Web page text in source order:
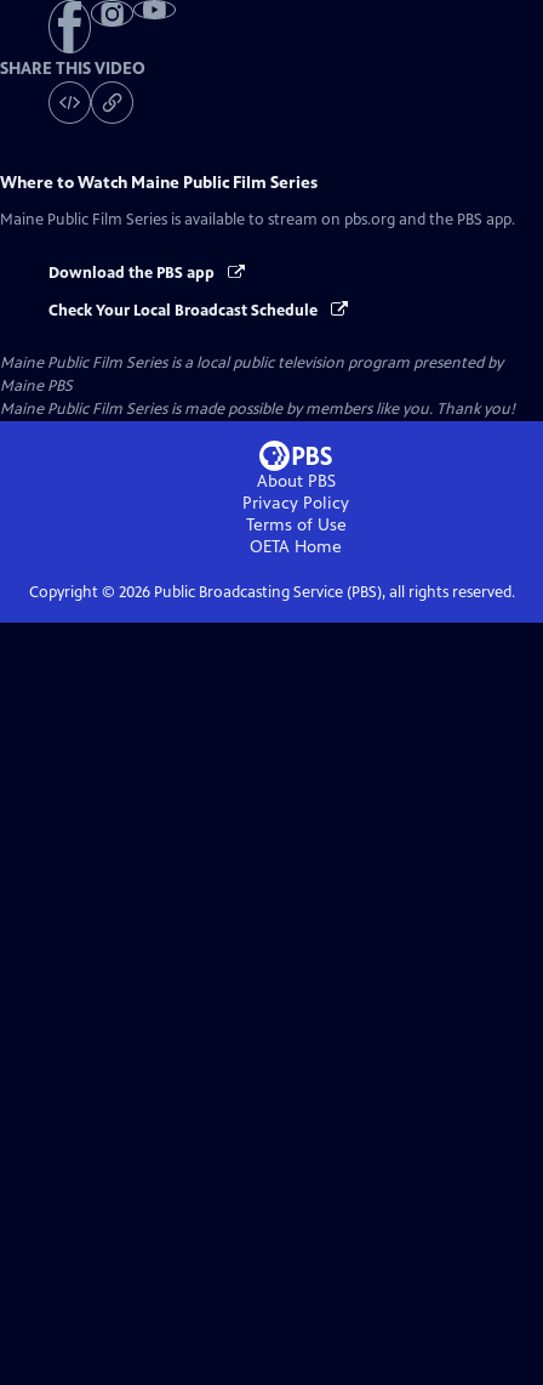
SHARE THIS VIDEO
Where to Watch Maine Public Film Series
Maine Public Film Series is available to stream on pbs.org and the PBS app.
Download the PBS app
Check Your Local Broadcast Schedule
Maine Public Film Seriesis a local public television program presented by
Maine PBS
Maine Public Film Series is made possible by members like you. Thank you!
About PBS
Privacy Policy
Terms of Use
OETA Home
Copyright © 2026Public Broadcasting Service (PBS), all rights reserved.